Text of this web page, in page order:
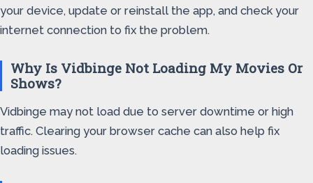
your device, update or reinstall the app, and check your
internet connection to fix the problem.
Why Is Vidbinge Not Loading My Movies Or
Shows?
Vidbinge may not load due to server downtime or high
traffic. Clearing your browser cache can also help fix
loading issues.